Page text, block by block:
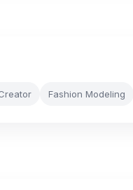
Fashion Modeling